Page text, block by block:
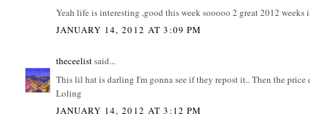
Yeah life is interesting ,good this week sooooo 2 great 2012
JANUARY 14, 2012 AT 3:09 PM
theceelistsaid...
This lil hat is darling I'm gonna see if they repost it.. Then the
Loling
JANUARY 14, 2012 AT 3:12 PM